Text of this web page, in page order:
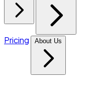
Pricing About Us